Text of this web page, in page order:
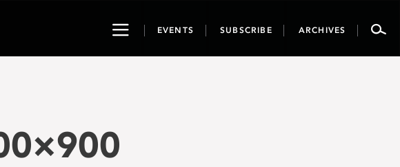
ToggleEVENTS SUBSCRIBE ARCHIVES